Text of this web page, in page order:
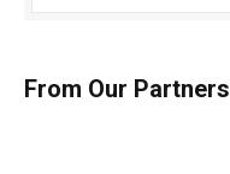
From Our Partners